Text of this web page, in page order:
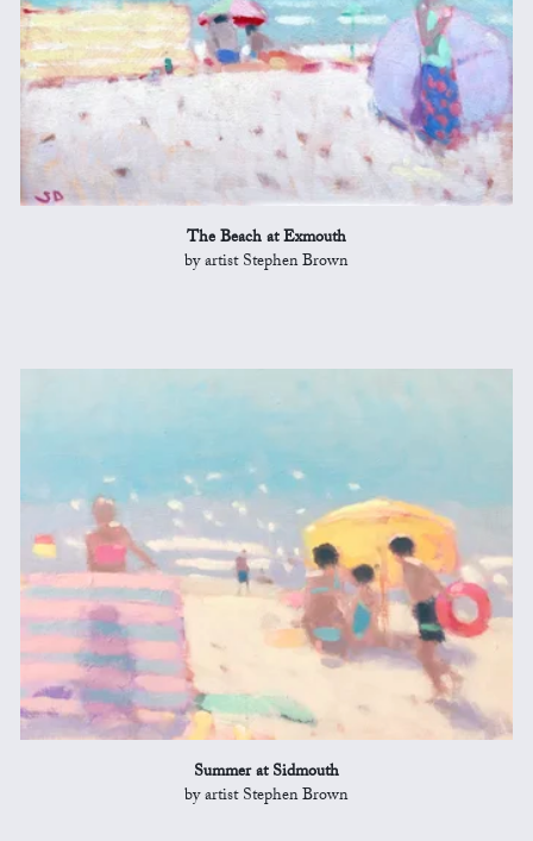
The Beach at Exmouth
by artist Stephen Brown
Summer at Sidmouth
by artist Stephen Brown